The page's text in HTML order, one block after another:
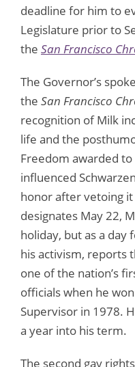
deadline for him to
Legislature prior to
the San Francisco
The Governor’s
the San Francisco
recognition of Milk
life and the
Freedom awarded
influenced
honor after vetoing
designates May 22,
holiday, but as a day
his activism, reports
one of the nation’s
officials when he
Supervisor in 1978.
a year into his term.
The second gay